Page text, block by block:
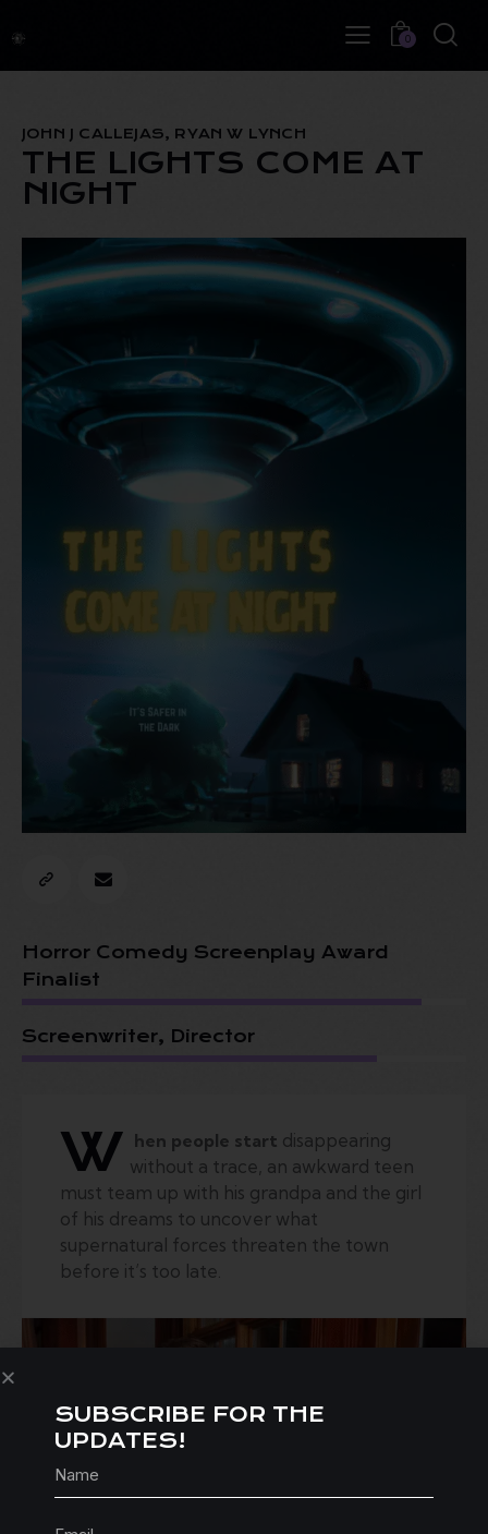
0
JOHN J CALLEJAS, RYAN W LYNCH
THE LIGHTS COME AT
NIGHT
Horror Comedy Screenplay Award
Finalist
Screenwriter, Director
W hen people start disappearing
without a trace, an awkward teen
must team up with his grandpa and the girl
of his dreams to uncover what
supernatural forces threaten the town
before it’s too late.
SUBSCRIBE FOR THE
UPDATES!